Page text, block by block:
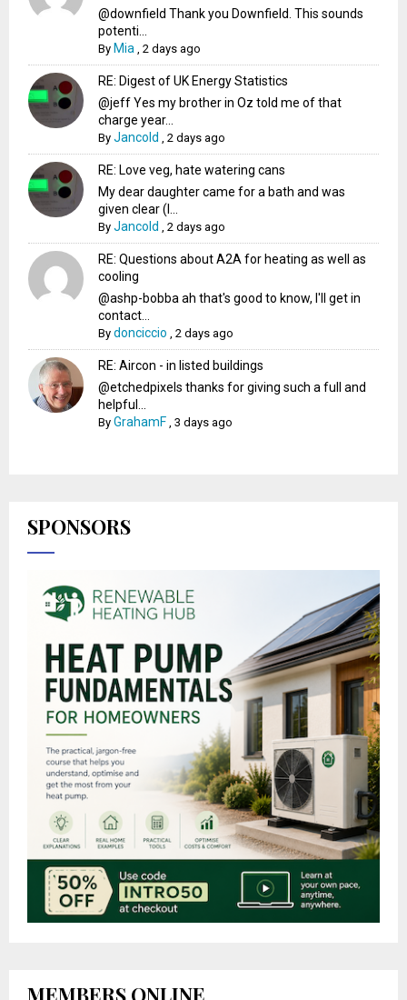
@downfield Thank you Downfield. This sounds
potenti...
By Mia ,2 days ago
RE: Digest of UK Energy Statistics
@jeff Yes my brother in Oz told me of that
charge year...
ByJancold ,2 days ago
RE: Love veg, hate watering cans
My dear daughter came for a bath and was
given clear (I...
ByJancold ,2 days ago
RE: Questions about A2A for heating as well as
cooling
@ashp-bobba ah that's good to know, I'll get in
contact...
Bydonciccio ,2 days ago
RE: Aircon - in listed buildings
@etchedpixels thanks for giving such a full and
helpful...
ByGrahamF ,3 days ago
SPONSORS
MEMBERS ONLINE